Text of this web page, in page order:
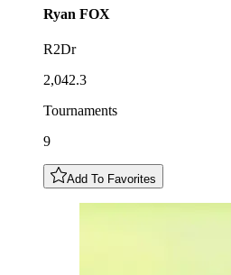
Ryan FOX
R2Dr
2,042.3
Tournaments
9
Add To Favorites